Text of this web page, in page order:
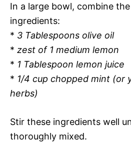
In a large bowl, combine
ingredients:
* 3 Tablespoons olive oil
* zest of 1 medium lemon
* 1 Tablespoon lemon juice
* 1/4 cup chopped mint (or
herbs)
Stir these ingredients well
thoroughly mixed.